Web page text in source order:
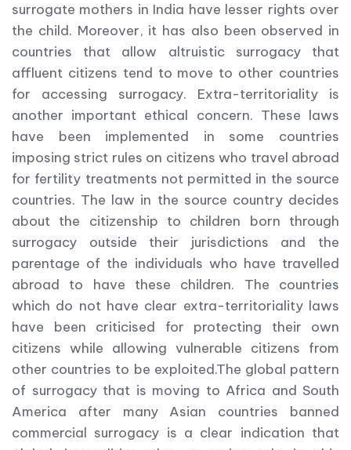
surrogate mothers in India have lesser rights over
the child. Moreover, it has also been observed in
countries that allow altruistic surrogacy that
affluent citizens tend to move to other countries
for accessing surrogacy. Extra-territoriality is
another important ethical concern. These laws
have been implemented in some countries
imposing strict rules on citizens who travel abroad
for fertility treatments not permitted in the source
countries. The law in the source country decides
about the citizenship to children born through
surrogacy outside their jurisdictions and the
parentage of the individuals who have travelled
abroad to have these children. The countries
which do not have clear extra-territoriality laws
have been criticised for protecting their own
citizens while allowing vulnerable citizens from
other countries to be exploited.The global pattern
of surrogacy that is moving to Africa and South
America after many Asian countries banned
commercial surrogacy is a clear indication that